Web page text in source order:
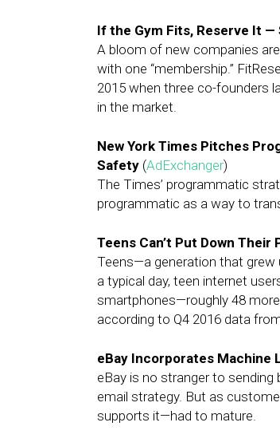
If the Gym Fits, Reserve It
A bloom of new companies
with one “membership.”
2015 when three co-founders
in the market.
New York Times Pitches
Safety (AdExchanger)
The Times’ programmatic
programmatic as a way to
Teens Can’t Put Down Their
Teens—a generation that
a typical day, teen internet
smartphones—roughly 48
according to Q4 2016 data
eBay Incorporates Machine
eBay is no stranger to
email strategy. But as
supports it—had to mature.